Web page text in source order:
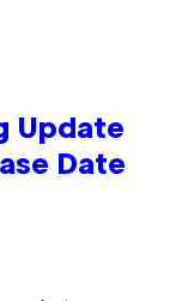
Update
Date